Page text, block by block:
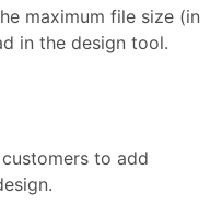
maximum file size (in
in the design tool.
to add